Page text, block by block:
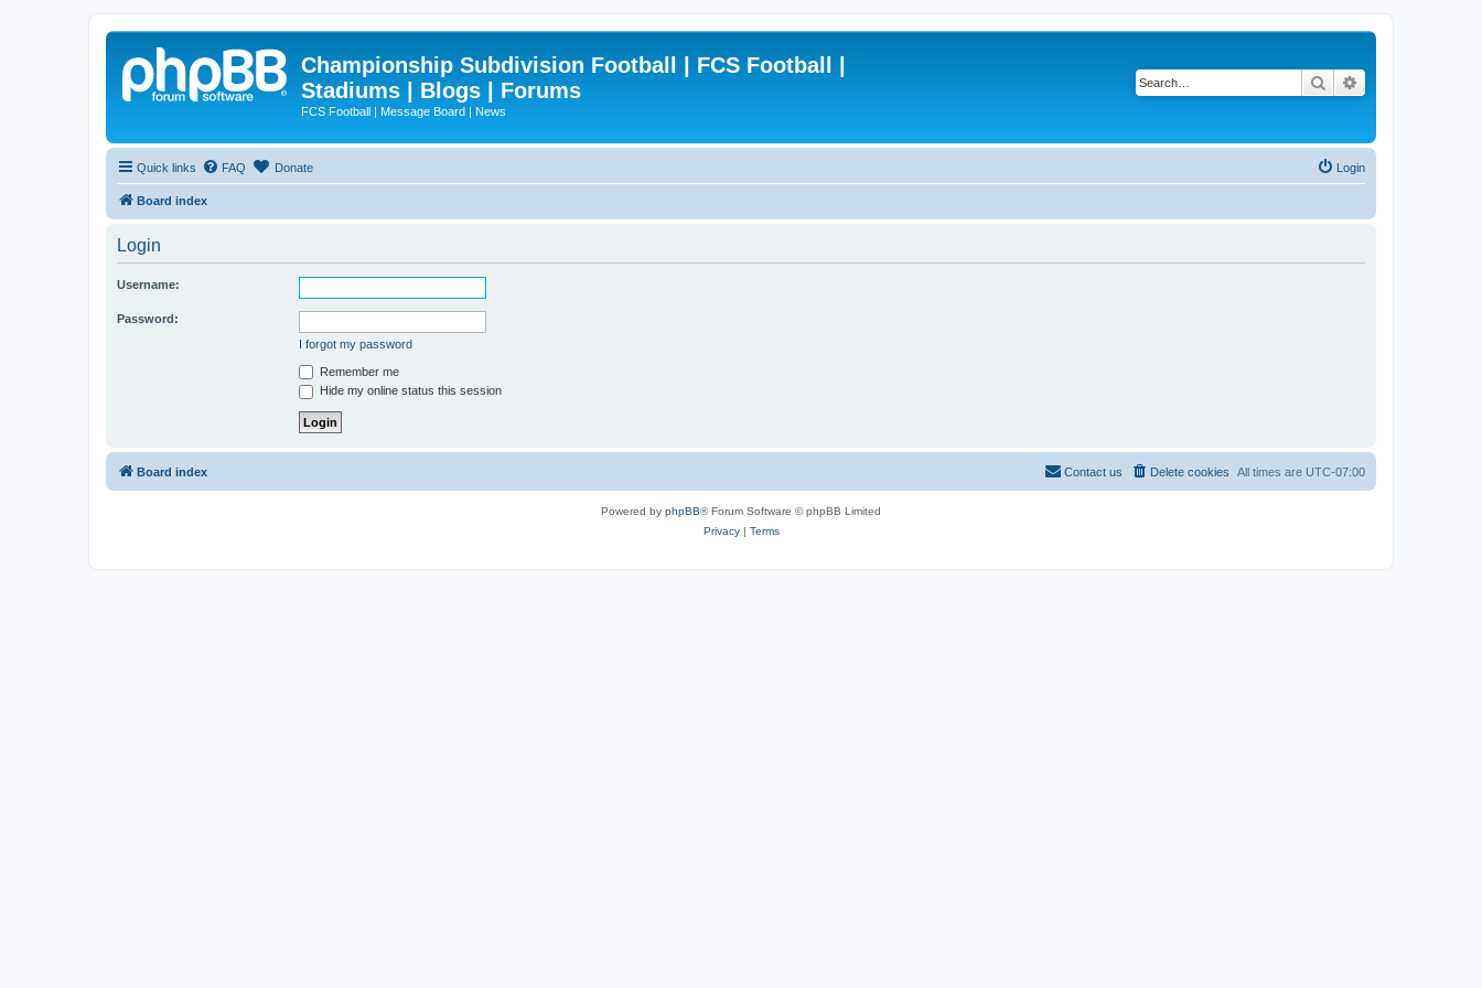
Championship Subdivision Football | FCS Football |
Stadiums | Blogs | Forums
FCS Football | Message Board | News
Search
Quick links FAQ Donate Login
Board index
Login
Username:
Password:
I forgot my password
Remember me
Hide my online status this session
Board index All times are UTC-07:00
Delete cookies
Contact us
Powered by phpBB® Forum Software © phpBB Limited
Privacy| Terms